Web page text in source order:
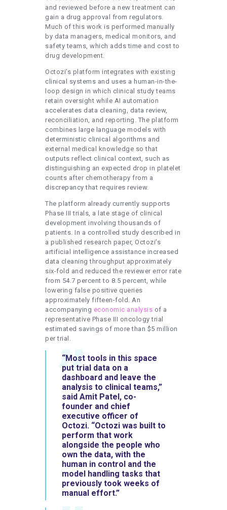
and reviewed before a new treatment can
gain a drug approval from regulators.
Much of this work is performed manually
by data managers, medical monitors, and
safety teams, which adds time and cost to
drug development.
Octozi’s platform integrates with existing
clinical systems and uses a human-in-the-
loop design in which clinical study teams
retain oversight while AI automation
accelerates data cleaning, data review,
reconciliation, and reporting. The platform
combines large language models with
deterministic clinical algorithms and
external medical knowledge so that
outputs reflect clinical context, such as
distinguishing an expected drop in platelet
counts after chemotherapy from a
discrepancy that requires review.
The platform already currently supports
Phase III trials, a late stage of clinical
development involving thousands of
patients. In a controlled study described in
a published research paper, Octozi’s
artificial intelligence assistance increased
data cleaning throughput approximately
six-fold and reduced the reviewer error rate
from 54.7 percent to 8.5 percent, while
lowering false positive queries
approximately fifteen-fold. An
accompanying economic analysis of a
representative Phase III oncology trial
estimated savings of more than $5 million
per trial.
“Most tools in this space
put trial data on a
dashboard and leave the
analysis to clinical teams,”
said Amit Patel, co-
founder and chief
executive officer of
Octozi. “Octozi was built to
perform that work
alongside the people who
own the data, with the
human in control and the
model handling tasks that
previously took weeks of
manual effort.”